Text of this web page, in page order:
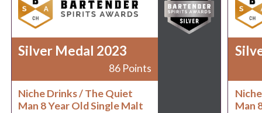
Silver Medal 2023
86 Points
Niche Drinks / The Quiet
Man 8 Year Old Single Malt
Man